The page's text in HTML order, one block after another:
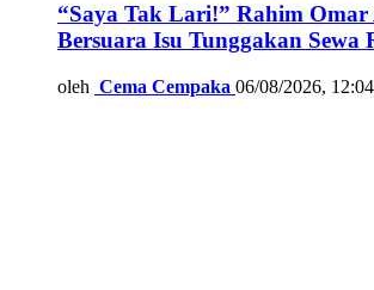
“Saya Tak Lari!” Rahim
Bersuara Isu Tunggakan Sewa
oleh Cema Cempaka 06/08/2026,